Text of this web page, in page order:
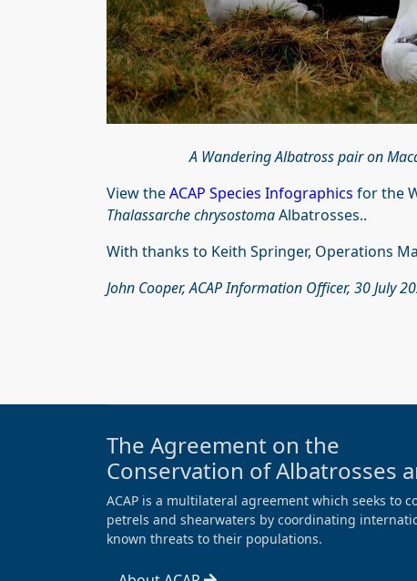
A Wandering Albatross pair on
View theACAP Species Infographics for the
Thalassarche chrysostomaAlbatrosses..
With thanks to Keith Springer, Operations
John Cooper, ACAP Information Officer, 30 July
The Agreement on the
Conservation of Albatrosses
ACAP is a multilateral agreement which seeks to
petrels and shearwaters by coordinating
known threats to their populations.